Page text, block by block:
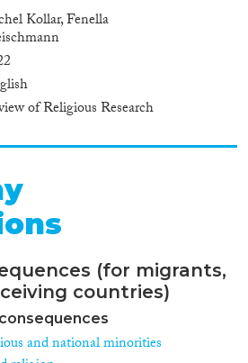
Kollar, Fenella
of Religious Research
(for migrants,
countries)
and national minorities